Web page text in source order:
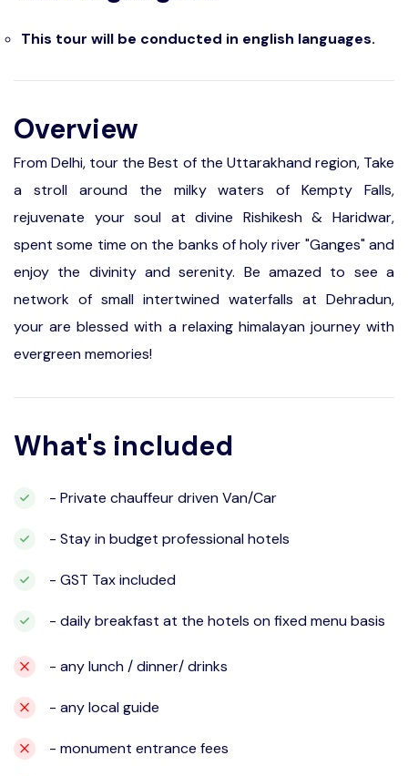
This tour will be conducted in english languages.
Overview
From Delhi, tour the Best of the Uttarakhand region, Take
a stroll around the milky waters of Kempty Falls,
rejuvenate your soul at divine Rishikesh & Haridwar,
spent some time on the banks of holy river "Ganges" and
enjoy the divinity and serenity. Be amazed to see a
network of small intertwined waterfalls at Dehradun,
your are blessed with a relaxing himalayan journey with
evergreen memories!
What's included
- Private chauffeur driven Van/Car
- Stay in budget professional hotels
- GST Tax included
- daily breakfast at the hotels on fixed menu basis
- any lunch / dinner/ drinks
- any local guide
- monument entrance fees